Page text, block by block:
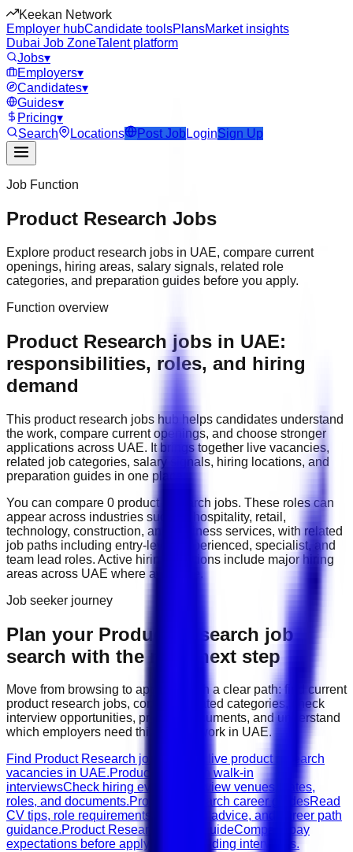
Keekan Network
Employer hubCandidate toolsPlansMarket insights
Dubai Job ZoneTalent platform
Jobs▾
Employers▾
Candidates▾
Guides▾
Pricing▾
Search
Locations Post Job LoginSign Up
Job Function
Product Research Jobs
Explore product research jobs in UAE, compare current
openings, hiring areas, salary signals, related role
categories, and preparation guides before you apply.
Function overview
Product Research jobs in UAE:
responsibilities, roles, and hiring
demand
This product research jobs hub helps candidates understand
the work, compare current openings, and choose stronger
applications across UAE. It brings together live vacancies,
related job categories, salary signals, hiring locations, and
preparation guides in one place.
You can compare 0 product research jobs. These roles can
appear across industries such as
hospitality, retail,
technology, construction, and business services, with related
job paths including entry-level, experienced, specialist, and
team lead roles. Active hiring locations include major hiring
areas across UAE where available.
Job seeker journey
Plan your Product Research job
search with the right next step
Move from browsing to applying with a clear path: find current
product research jobs, compare related categories, check
interview opportunities, prepare documents, and understand
which employers need this type of work in UAE.
Find Product Research jobs
Browse live product research
vacancies in UAE.Product Research walk-in
interviewsCheck hiring events, interview venues, dates,
roles, and documents.Product Research career guidesRead
CV tips, role requirements, interview advice, and career path
guidance.Product Research salary guideCompare pay
expectations before applying or attending interviews.